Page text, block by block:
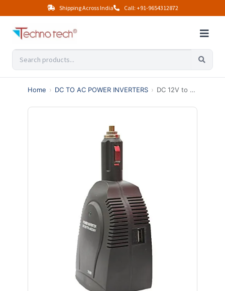
Shipping Across India Call: +91-9654312872
Home › DC TO AC POWER INVERTERS › DC 12V to 110V 220V 75W Car Power Inverter with 0.5/2.1A USB port